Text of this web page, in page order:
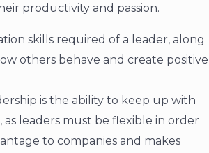
productivity and passion.
skills required of a leader, along
others behave and create positive
is the ability to keep up with
leaders must be flexible in order
to companies and makes